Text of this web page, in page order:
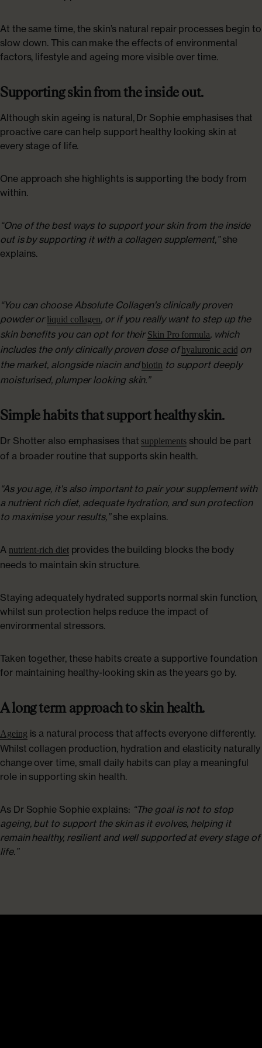
At the same time, the skin’s natural repair processes begin to
slow down. This can make the effects of environmental
factors, lifestyle and ageing more visible over time.
Supporting skin from the inside out.
Although skin ageing is natural, Dr Sophie emphasises that
proactive care can help support healthy looking skin at
every stage of life.
One approach she highlights is supporting the body from
within.
“One of the best ways to support your skin from the inside
out is by supporting it with a collagen supplement,”she
explains.
“You can choose Absolute Collagen's clinically proven
powder orliquid collagen, or if you really want to step up the
skin benefits you can opt for theirSkin Pro formula, which
includes the only clinically proven dose ofhyaluronic acid on
the market, alongside niacin andbiotin to support deeply
moisturised, plumper looking skin.”
Simple habits that support healthy skin.
Dr Shotter also emphasises that supplementsshould be part
of a broader routine that supports skin health.
“As you age, it's also important to pair your supplement with
a nutrient rich diet, adequate hydration, and sun protection
to maximise your results,”she explains.
A nutrient-rich dietprovides the building blocks the body
needs to maintain skin structure.
Staying adequately hydrated supports normal skin function,
whilst sun protection helps reduce the impact of
environmental stressors.
Taken together, these habits create a supportive foundation
for maintaining healthy-looking skin as the years go by.
A long term approach to skin health.
Ageingis a natural process that affects everyone differently.
Whilst collagen production, hydration and elasticity naturally
change over time, small daily habits can play a meaningful
role in supporting skin health.
As Dr Sophie Sophie explains: “The goal is not to stop
ageing, but to support the skin as it evolves, helping it
remain healthy, resilient and well supported at every stage of
life.”